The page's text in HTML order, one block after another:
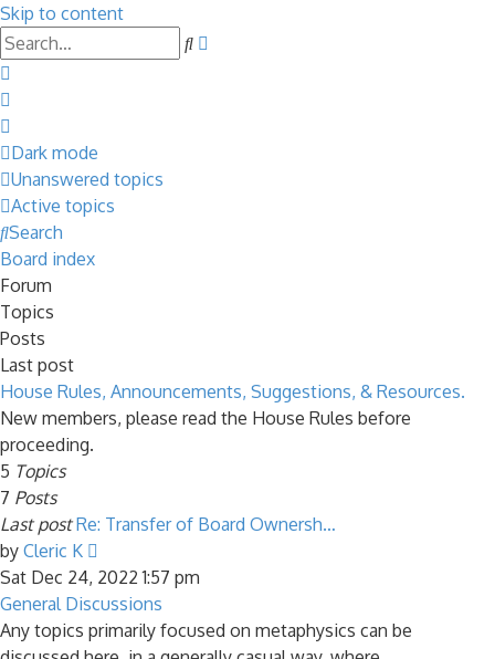
Skip to content
Search
Dark mode
Unanswered topics
Active topics
Search
Board index
Forum
Topics
Posts
Last post
House Rules, Announcements, Suggestions, & Resources.
New members, please read the House Rules before
proceeding.
5 Topics
7 Posts
Last post Re: Transfer of Board Ownersh…
by Cleric K
the
latest
post
Sat Dec 24, 2022 1:57 pm
General Discussions
Any topics primarily focused on metaphysics can be